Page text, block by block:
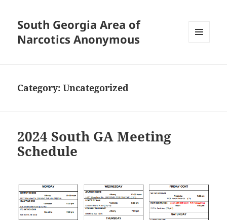
South Georgia Area of
Narcotics Anonymous
Category:Uncategorized
2024 South GA Meeting
Schedule